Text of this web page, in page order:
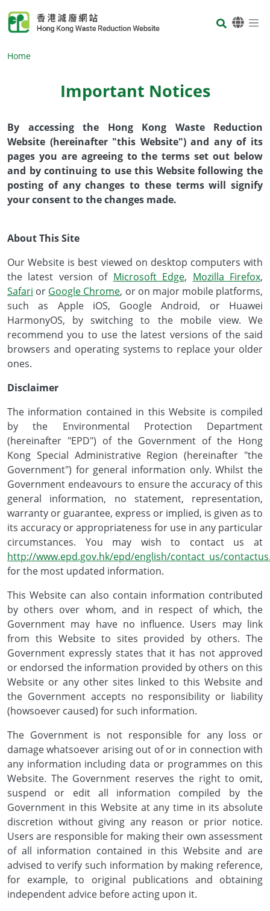
Body
Home
Important Notices
Body
By accessing the Hong Kong Waste Reduction
Website (hereinafter "this Website") and any of its
pages you are agreeing to the terms set out below
and by continuing to use this Website following the
posting of any changes to these terms will signify
your consent to the changes made.
About This Site
Our Website is best viewed on desktop computers with
the latest version of Microsoft Edge, Mozilla Firefox,
Safari or Google Chrome, or on major mobile platforms,
such as Apple iOS, Google Android, or Huawei
HarmonyOS, by switching to the mobile view. We
recommend you to use the latest versions of the said
browsers and operating systems to replace your older
ones.
Disclaimer
The information contained in this Website is compiled
by the Environmental Protection Department
(hereinafter "EPD") of the Government of the Hong
Kong Special Administrative Region (hereinafter "the
Government") for general information only. Whilst the
Government endeavours to ensure the accuracy of this
general information, no statement, representation,
warranty or guarantee, express or implied, is given as to
its accuracy or appropriateness for use in any particular
circumstances. You may wish to contact us at
http://www.epd.gov.hk/epd/english/contact_us/
for the most updated information.
This Website can also contain information contributed
by others over whom, and in respect of which, the
Government may have no influence. Users may link
from this Website to sites provided by others. The
Government expressly states that it has not approved
or endorsed the information provided by others on this
Website or any other sites linked to this Website and
the Government accepts no responsibility or liability
(howsoever caused) for such information.
The Government is not responsible for any loss or
damage whatsoever arising out of or in connection with
any information including data or programmes on this
Website. The Government reserves the right to omit,
suspend or edit all information compiled by the
Government in this Website at any time in its absolute
discretion without giving any reason or prior notice.
Users are responsible for making their own assessment
of all information contained in this Website and are
advised to verify such information by making reference,
for example, to original publications and obtaining
independent advice before acting upon it.